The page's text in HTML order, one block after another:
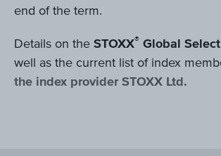
end of the term.
Details on the STOXX® Global
well as the current list of index
the index provider STOXX Ltd.